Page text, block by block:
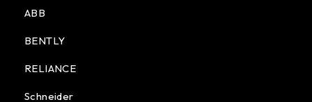
ABB
BENTLY
RELIANCE
Schneider